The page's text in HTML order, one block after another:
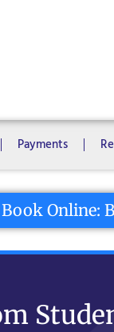
Payments
Book Online: